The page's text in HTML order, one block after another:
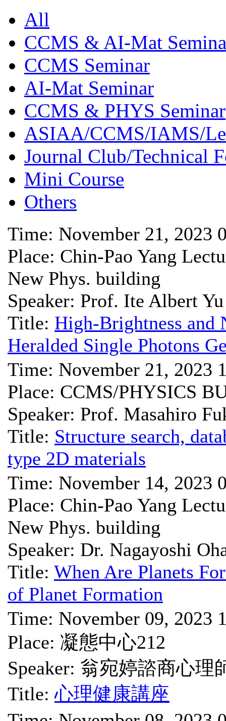
All
CCMS & AI-Mat
CCMS Seminar
AI-Mat Seminar
CCMS & PHYS Seminar
ASIAA/CCMS/IAMS/
Journal Club/Technical
Mini Course
Others
Time: November 21, 2023
Place: Chin-Pao Yang
New Phys. building
Speaker: Prof. Ite Albert Yu
Title: High-Brightness and
Heralded Single Photons
Time: November 21, 2023
Place: CCMS/PHYSICS
Speaker: Prof. Masahiro
Title: Structure search,
type 2D materials
Time: November 14, 2023
Place: Chin-Pao Yang
New Phys. building
Speaker: Dr. Nagayoshi
Title: When Are Planets
of Planet Formation
Time: November 09, 2023
Place: 凝態中心212
Speaker: 翁宛婷諮商心理
Title:心理健康講座